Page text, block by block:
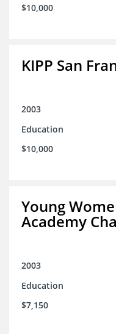
$10,000
KIPP San
2003
Education
$10,000
Young
Academy
2003
Education
$7,150